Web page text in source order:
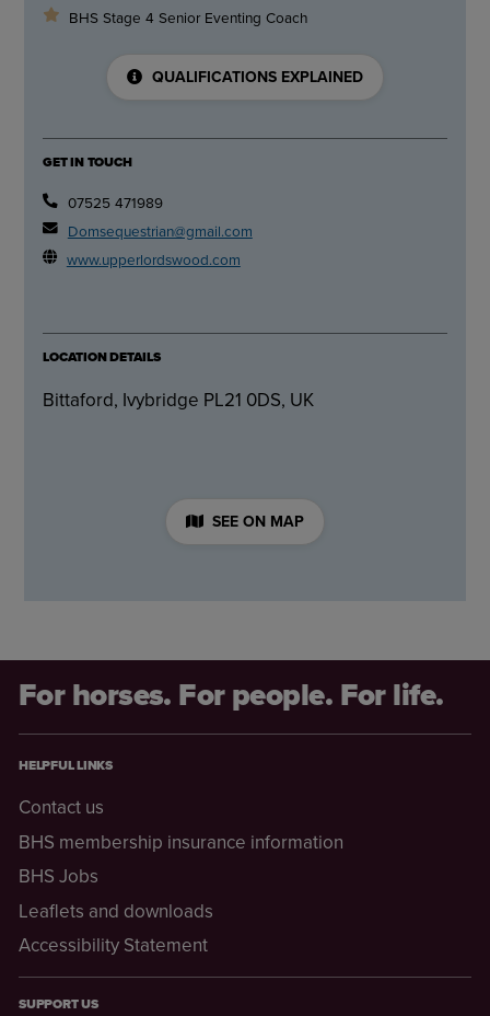
BHS Stage 4 Senior Eventing Coach
QUALIFICATIONS EXPLAINED
GET IN TOUCH
07525 471989
Domsequestrian@gmail.com
www.upperlordswood.com
LOCATION DETAILS
Bittaford, Ivybridge PL21 0DS, UK
SEE ON MAP
For horses. For people. For life.
HELPFUL LINKS
Contact us
BHS membership insurance information
BHS Jobs
Leaflets and downloads
Accessibility Statement
SUPPORT US